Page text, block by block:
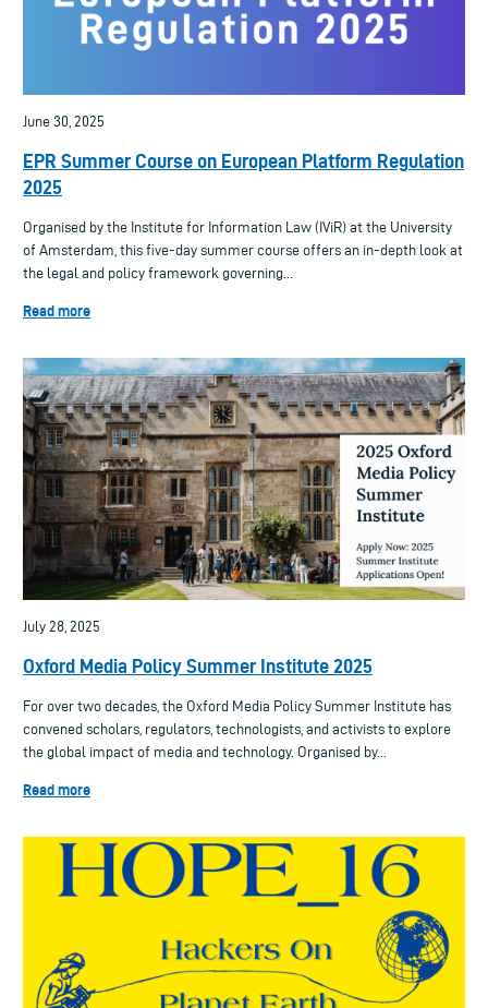
June 30, 2025
EPR Summer Course on European Platform Regulation
2025
Organised by the Institute for Information Law (IViR) at the University
of Amsterdam, this five-day summer course offers an in-depth look at
the legal and policy framework governing...
Read more
July 28, 2025
Oxford Media Policy Summer Institute 2025
For over two decades, the Oxford Media Policy Summer Institute has
convened scholars, regulators, technologists, and activists to explore
the global impact of media and technology. Organised by...
Read more